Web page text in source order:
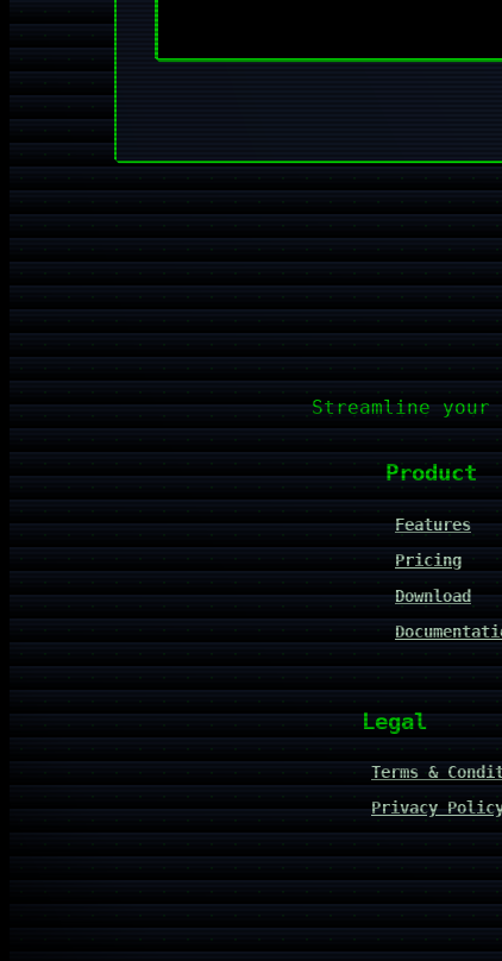
Streamline your
Product
Features
Pricing
Download
Legal
Terms &
Privacy